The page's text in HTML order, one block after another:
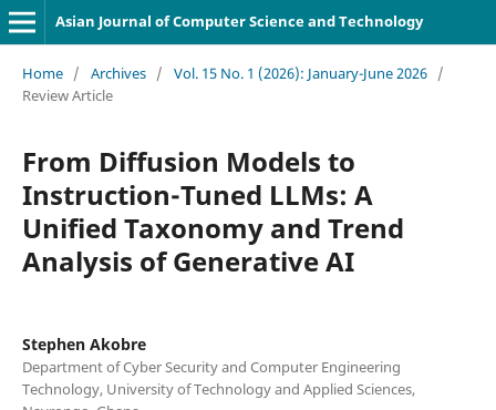
Asian Journal of Computer Science and Technology
Home / Archives / Vol. 15 No. 1 (2026): January-June 2026 /
Review Article
From Diffusion Models to
Instruction-Tuned LLMs: A
Unified Taxonomy and Trend
Analysis of Generative AI
Stephen Akobre
Department of Cyber Security and Computer Engineering
Technology, University of Technology and Applied Sciences,